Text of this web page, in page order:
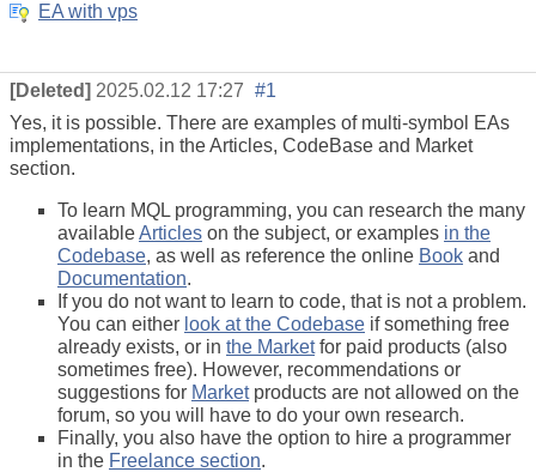
EA with vps
[Deleted] 2025.02.12 17:27 #1
Yes, it is possible. There are examples of multi-symbol EAs
implementations, in the Articles, CodeBase and Market
section.
To learn MQL programming, you can research the many
availableArticles on the subject, or examples in the
Codebase, as well as reference the online Book and
Documentation.
If you do not want to learn to code, that is not a problem.
You can either look at the Codebase if something free
already exists, or in the Marketfor paid products (also
sometimes free). However, recommendations or
suggestions for Market products are not allowed on the
forum, so you will have to do your own research.
Finally, you also have the option to hire a programmer
in the Freelance section.